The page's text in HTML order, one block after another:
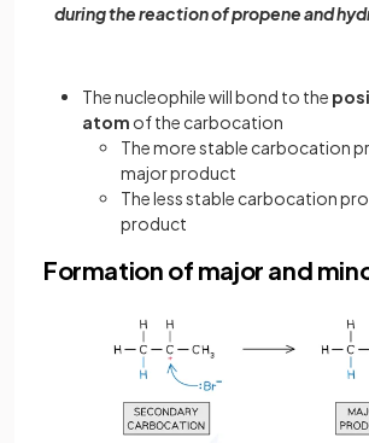
during the reaction of propene and
The nucleophile will bond to the
atom of the carbocation
The more stable carbocation
major product
The less stable carbocation
product
Formation of major and